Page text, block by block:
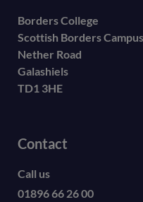
Borders College
Scottish Borders Campus
Nether Road
Galashiels
TD1 3HE
Contact
Call us
01896 66 26 00